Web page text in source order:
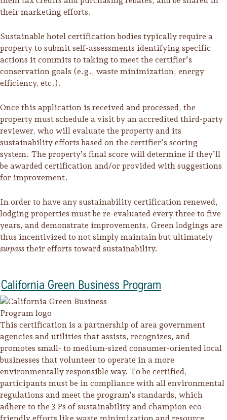
their marketing efforts.
Sustainable hotel certification bodies typically require a
property to submit self-assessments identifying specific
actions it commits to taking to meet the certifier’s
conservation goals (e.g., waste minimization, energy
efficiency, etc.).
Once this application is received and processed, the
property must schedule a visit by an accredited third-party
reviewer, who will evaluate the property and its
sustainability efforts based on the certifier’s scoring
system. The property’s final score will determine if they’ll
be awarded certification and/or provided with suggestions
for improvement.
In order to have any sustainability certification renewed,
lodging properties must be re-evaluated every three to five
years, and demonstrate improvements. Green lodgings are
thus incentivized to not simply maintain but ultimately
surpass their efforts toward sustainability.
California Green Business Program
This certification is a partnership of area government
agencies and utilities that assists, recognizes, and
promotes small- to medium-sized consumer-oriented local
businesses that volunteer to operate in a more
environmentally responsible way. To be certified,
participants must be in compliance with all environmental
regulations and meet the program’s standards, which
adhere to the 3 Ps of sustainability and champion eco-